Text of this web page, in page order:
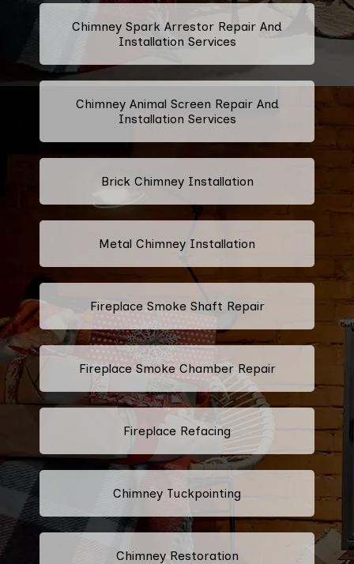
Chimney Spark Arrestor Repair And
Installation Services
Chimney Animal Screen Repair And
Installation Services
Brick Chimney Installation
Metal Chimney Installation
Fireplace Smoke Shaft Repair
Fireplace Smoke Chamber Repair
Fireplace Refacing
Chimney Tuckpointing
Chimney Restoration